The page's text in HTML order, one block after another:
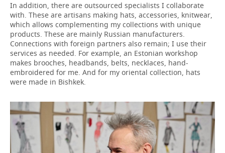
In addition, there are outsourced specialists I collaborate
with. These are artisans making hats, accessories, knitwear,
which allows complementing my collections with unique
products. These are mainly Russian manufacturers.
Connections with foreign partners also remain; I use their
services as needed. For example, an Estonian workshop
makes brooches, headbands, belts, necklaces, hand-
embroidered for me. And for my oriental collection, hats
were made in Bishkek.